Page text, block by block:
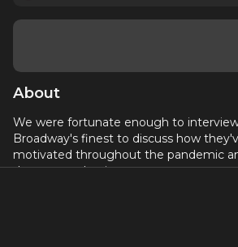
About
We were fortunate enough to
Broadway's finest to discuss how
motivated throughout the pandemic
the recent election.